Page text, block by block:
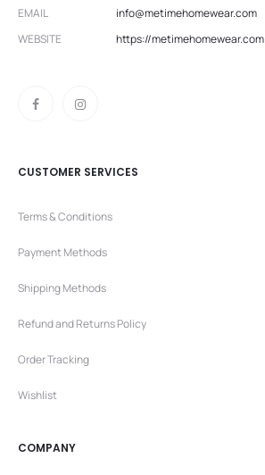
EMAIL
info@metimehomewear.com
WEBSITE
https://metimehomewear.com
CUSTOMER SERVICES
Terms & Conditions
Payment Methods
Shipping Methods
Refund and Returns Policy
Order Tracking
Wishlist
COMPANY